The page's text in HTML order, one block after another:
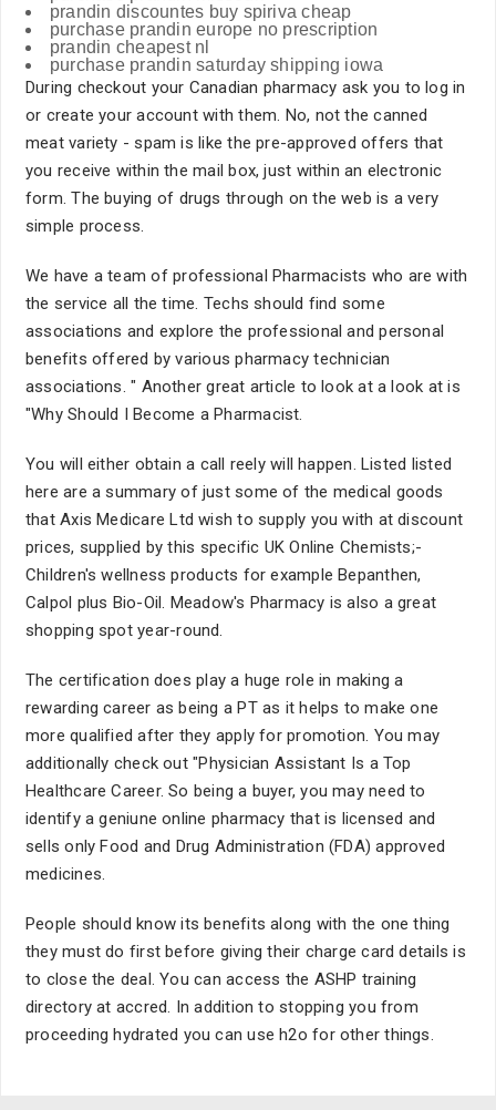
prandin discountes buy spiriva cheap
purchase prandin europe no prescription
prandin cheapest nl
purchase prandin saturday shipping iowa
During checkout your Canadian pharmacy ask you to log in
or create your account with them. No, not the canned
meat variety - spam is like the pre-approved offers that
you receive within the mail box, just within an electronic
form. The buying of drugs through on the web is a very
simple process.
We have a team of professional Pharmacists who are with
the service all the time. Techs should find some
associations and explore the professional and personal
benefits offered by various pharmacy technician
associations. " Another great article to look at a look at is
"Why Should I Become a Pharmacist.
You will either obtain a call reely will happen. Listed listed
here are a summary of just some of the medical goods
that Axis Medicare Ltd wish to supply you with at discount
prices, supplied by this specific UK Online Chemists;-
Children's wellness products for example Bepanthen,
Calpol plus Bio-Oil. Meadow's Pharmacy is also a great
shopping spot year-round.
The certification does play a huge role in making a
rewarding career as being a PT as it helps to make one
more qualified after they apply for promotion. You may
additionally check out "Physician Assistant Is a Top
Healthcare Career. So being a buyer, you may need to
identify a geniune online pharmacy that is licensed and
sells only Food and Drug Administration (FDA) approved
medicines.
People should know its benefits along with the one thing
they must do first before giving their charge card details is
to close the deal. You can access the ASHP training
directory at accred. In addition to stopping you from
proceeding hydrated you can use h2o for other things.